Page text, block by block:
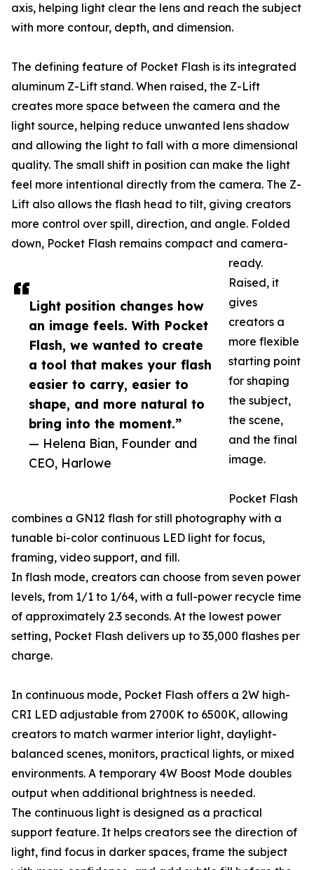
Light position changes how
an image feels. With Pocket
Flash, we wanted to create
a tool that makes your flash
easier to carry, easier to
shape, and more natural to
bring into the moment.”
— Helena Bian, Founder and
CEO, Harlowe
axis, helping light clear the lens and reach the subject
with more contour, depth, and dimension.
The defining feature of Pocket Flash is its integrated
aluminum Z-Lift stand. When raised, the Z-Lift
creates more space between the camera and the
light source, helping reduce unwanted lens shadow
and allowing the light to fall with a more dimensional
quality. The small shift in position can make the light
feel more intentional directly from the camera. The Z-
Lift also allows the flash head to tilt, giving creators
more control over spill, direction, and angle. Folded
down, Pocket Flash remains compact and camera-
ready.
Raised, it
gives
creators a
more flexible
starting point
for shaping
the subject,
the scene,
and the final
image.
Pocket Flash
combines a GN12 flash for still photography with a
tunable bi-color continuous LED light for focus,
framing, video support, and fill.
In flash mode, creators can choose from seven power
levels, from 1/1 to 1/64, with a full-power recycle time
of approximately 2.3 seconds. At the lowest power
setting, Pocket Flash delivers up to 35,000 flashes per
charge.
In continuous mode, Pocket Flash offers a 2W high-
CRI LED adjustable from 2700K to 6500K, allowing
creators to match warmer interior light, daylight-
balanced scenes, monitors, practical lights, or mixed
environments. A temporary 4W Boost Mode doubles
output when additional brightness is needed.
The continuous light is designed as a practical
support feature. It helps creators see the direction of
light, find focus in darker spaces, frame the subject